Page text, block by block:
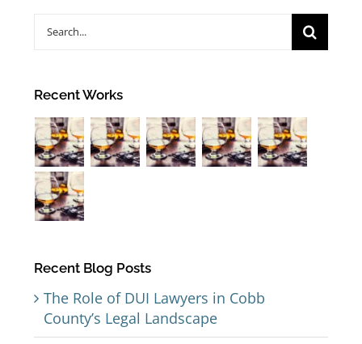
Recent Works
Recent Blog Posts
The Role of DUI Lawyers in Cobb
County’s Legal Landscape